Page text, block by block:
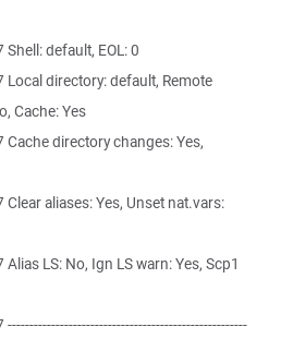
default, EOL: 0
directory: default, Remote
Cache: Yes
directory changes: Yes,
aliases: Yes, Unset nat.vars:
LS: No, Ign LS warn: Yes, Scp1